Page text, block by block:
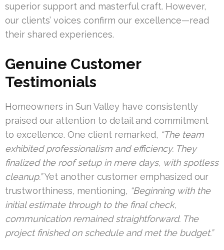
superior support and masterful craft. However,
our clients’ voices confirm our excellence—read
their shared experiences.
Genuine Customer
Testimonials
Homeowners in Sun Valley have consistently
praised our attention to detail and commitment
to excellence. One client remarked, “The team
exhibited professionalism and efficiency. They
finalized the roof setup in mere days, with spotless
cleanup.”Yet another customer emphasized our
trustworthiness, mentioning, “Beginning with the
initial estimate through to the final check,
communication remained straightforward. The
project finished on schedule and met the budget.”